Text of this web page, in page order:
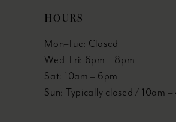
HOURS
Mon–Tue: Closed
Wed–Fri: 6pm – 8pm
Sat: 10am – 6pm
Sun: Typically closed / 10am –